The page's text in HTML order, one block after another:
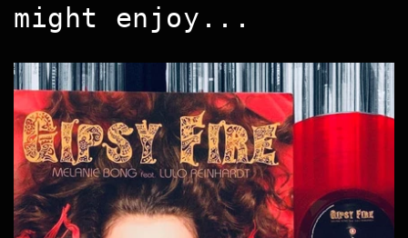
might enjoy...